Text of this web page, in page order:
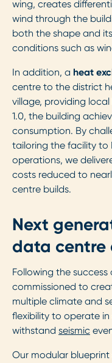
wing, creates
wind through the
both the shape and
conditions such as
In addition, a heat
centre to the district
village, providing
1.0, the building
consumption. By
tailoring the facility to
operations, we
costs reduced to
centre builds.
Next
data centre
Following the
commissioned to
multiple climate and
flexibility to operate
withstand seismic
Our modular